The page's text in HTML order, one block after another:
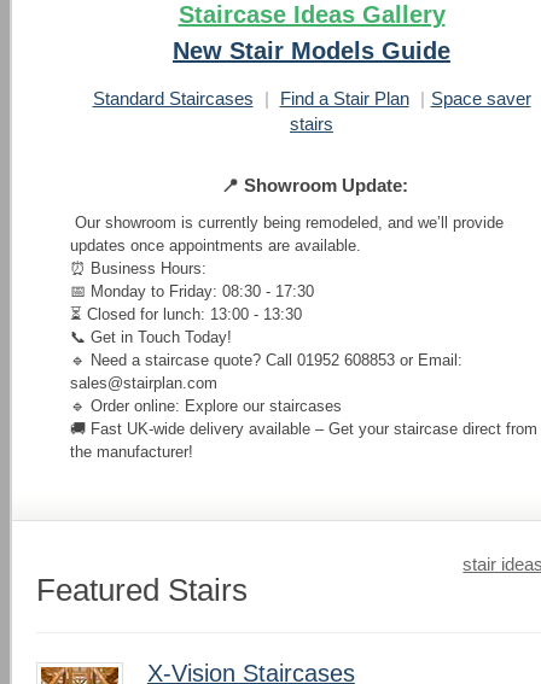
Staircase Ideas Gallery
New Stair Models Guide
Standard Staircases | Find a Stair Plan | Space saver
stairs
📍 Showroom Update:
Our showroom is currently being remodeled, and we’ll provide
updates once appointments are available.
⏰ Business Hours:
📅 Monday to Friday: 08:30 - 17:30
⏳ Closed for lunch: 13:00 - 13:30
📞 Get in Touch Today!
🔹 Need a staircase quote? Call 01952 608853 or Email:
sales@stairplan.com
🔹 Order online: Explore our staircases
🚚 Fast UK-wide delivery available – Get your staircase direct from
the manufacturer!
Featured Stairs
stair
X-Vision Staircases